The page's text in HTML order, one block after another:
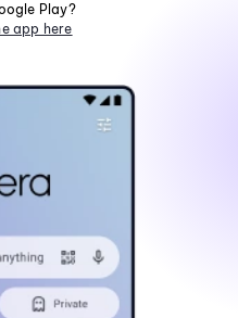
Play?
app here